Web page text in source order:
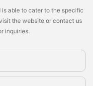
able to cater to the specific
the website or contact us
inquiries.